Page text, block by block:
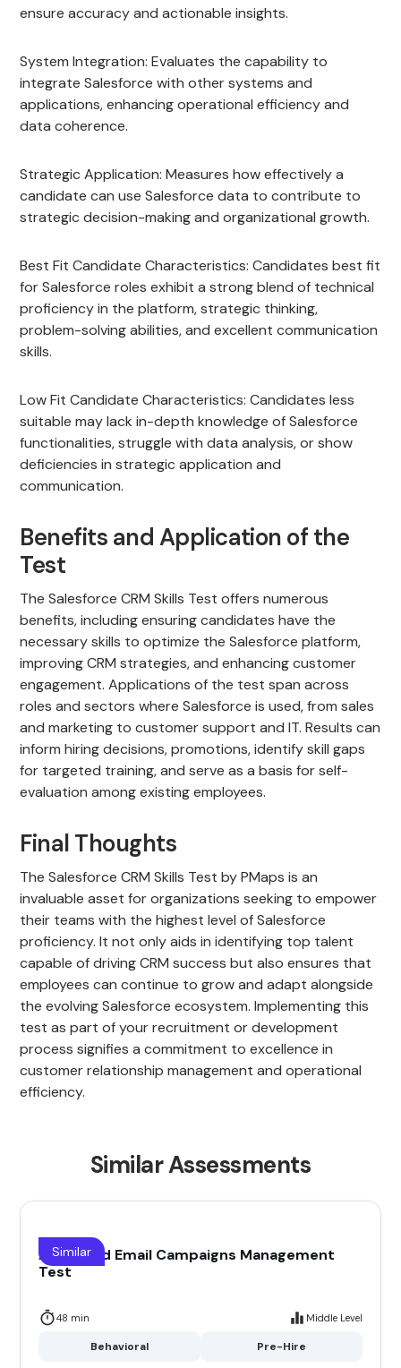
ensure accuracy and actionable insights.
System Integration: Evaluates the capability to
integrate Salesforce with other systems and
applications, enhancing operational efficiency and
data coherence.
Strategic Application: Measures how effectively a
candidate can use Salesforce data to contribute to
strategic decision-making and organizational growth.
Best Fit Candidate Characteristics: Candidates best fit
for Salesforce roles exhibit a strong blend of technical
proficiency in the platform, strategic thinking,
problem-solving abilities, and excellent communication
skills.
Low Fit Candidate Characteristics: Candidates less
suitable may lack in-depth knowledge of Salesforce
functionalities, struggle with data analysis, or show
deficiencies in strategic application and
communication.
Benefits and Application of the
Test
The Salesforce CRM Skills Test offers numerous
benefits, including ensuring candidates have the
necessary skills to optimize the Salesforce platform,
improving CRM strategies, and enhancing customer
engagement. Applications of the test span across
roles and sectors where Salesforce is used, from sales
and marketing to customer support and IT. Results can
inform hiring decisions, promotions, identify skill gaps
for targeted training, and serve as a basis for self-
evaluation among existing employees.
Final Thoughts
The Salesforce CRM Skills Test by PMaps is an
invaluable asset for organizations seeking to empower
their teams with the highest level of Salesforce
proficiency. It not only aids in identifying top talent
capable of driving CRM success but also ensures that
employees can continue to grow and adapt alongside
the evolving Salesforce ecosystem. Implementing this
test as part of your recruitment or development
process signifies a commitment to excellence in
customer relationship management and operational
efficiency.
Similar Assessments
Advanced Email Campaigns Management
Test
48 min Middle Level
Behavioral Pre-Hire
Similar